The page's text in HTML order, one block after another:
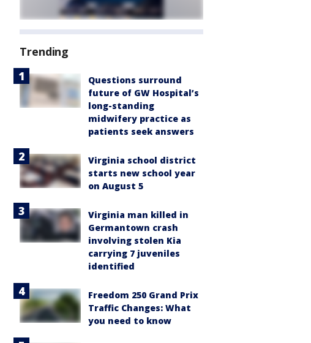
Trending
Questions surround
future of GW Hospital’s
long-standing
midwifery practice as
patients seek answers
Virginia school district
starts new school year
on August 5
Virginia man killed in
Germantown crash
involving stolen Kia
carrying 7 juveniles
identified
Freedom 250 Grand Prix
Traffic Changes: What
you need to know